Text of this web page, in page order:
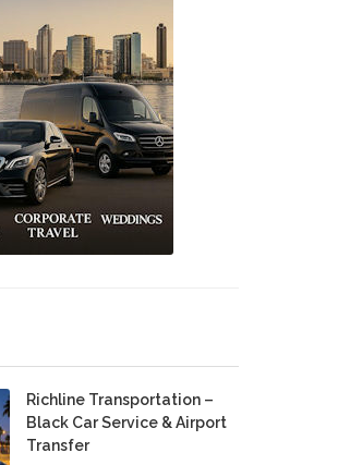
Richline Transportation –
Black Car Service & Airport
Transfer